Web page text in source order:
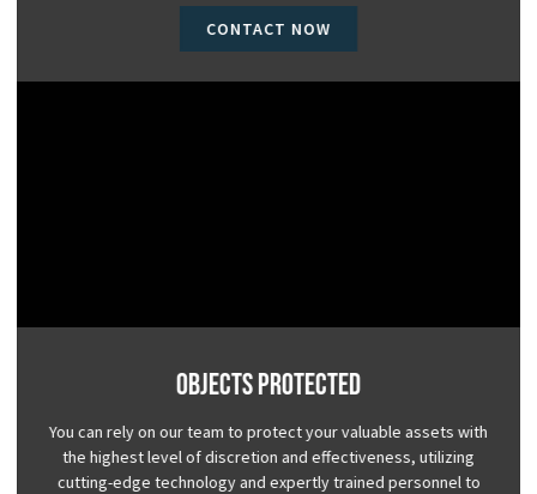
CONTACT NOW
Objects Protected
You can rely on our team to protect your valuable assets with
the highest level of discretion and effectiveness, utilizing
cutting-edge technology and expertly trained personnel to